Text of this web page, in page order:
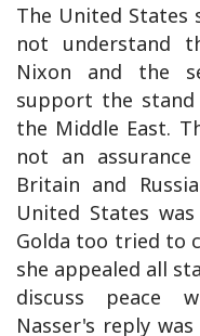
The United States
not understand
Nixon and the
support the
the Middle East.
not an
Britain and
United States
Golda too tried to
she appealed all
discuss peace
Nasser's reply